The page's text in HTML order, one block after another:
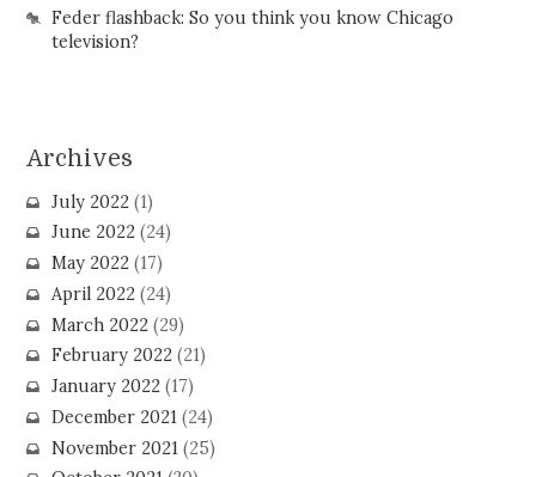
Feder flashback: So you think you know Chicago
television?
Archives
July 2022(1)
June 2022(24)
May 2022(17)
April 2022(24)
March 2022(29)
February 2022(21)
January 2022(17)
December 2021(24)
November 2021 (25)